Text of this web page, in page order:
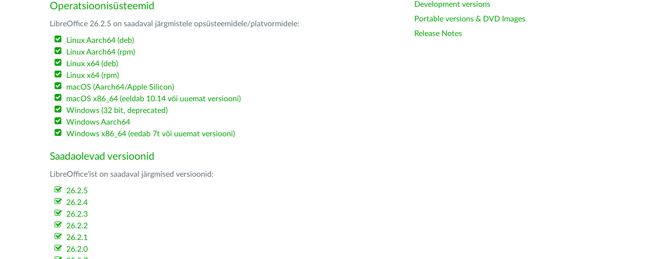
Operatsioonisüsteemid
LibreOffice 26.2.5 on saadaval järgmistele opsüsteemidele/platvormidele:
Linux Aarch64 (deb)
Linux Aarch64 (rpm)
Linux x64 (deb)
Linux x64 (rpm)
macOS (Aarch64/Apple Silicon)
macOS x86_64 (eeldab 10.14 või uuemat versiooni)
Windows (32 bit, deprecated)
Windows Aarch64
Windows x86_64 (eedab 7t või uuemat versiooni)
Saadaolevad versioonid
LibreOffice'ist on saadaval järgmised versioonid:
26.2.5
26.2.4
26.2.3
26.2.2
26.2.1
26.2.0
Development versions
Portable versions & DVD Images
Release Notes